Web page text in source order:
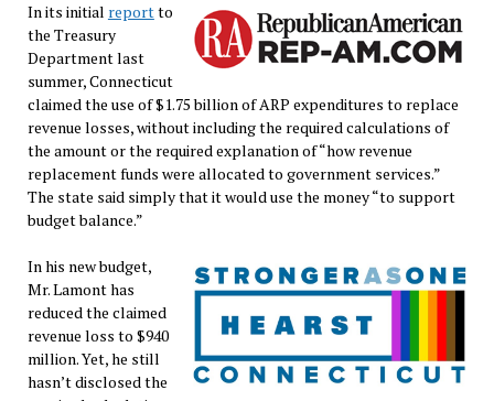
In its initial reportto
the Treasury
Department last
summer, Connecticut
claimed the use of $1.75 billion of ARP expenditures to replace
revenue losses, without including the required calculations of
the amount or the required explanation of “how revenue
replacement funds were allocated to government services.”
The state said simply that it would use the money “to support
budget balance.”
In his new budget,
Mr. Lamont has
reduced the claimed
revenue loss to $940
million. Yet, he still
hasn’t disclosed the